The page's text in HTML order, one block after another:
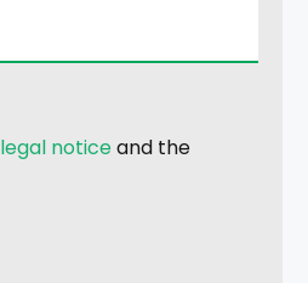
legal noticeand the